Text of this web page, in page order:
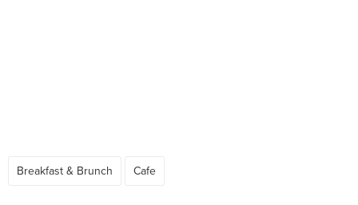
Breakfast & Brunch Cafe